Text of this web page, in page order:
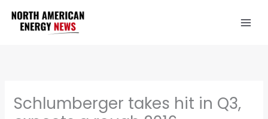
content
Schlumberger takes hit in Q3,